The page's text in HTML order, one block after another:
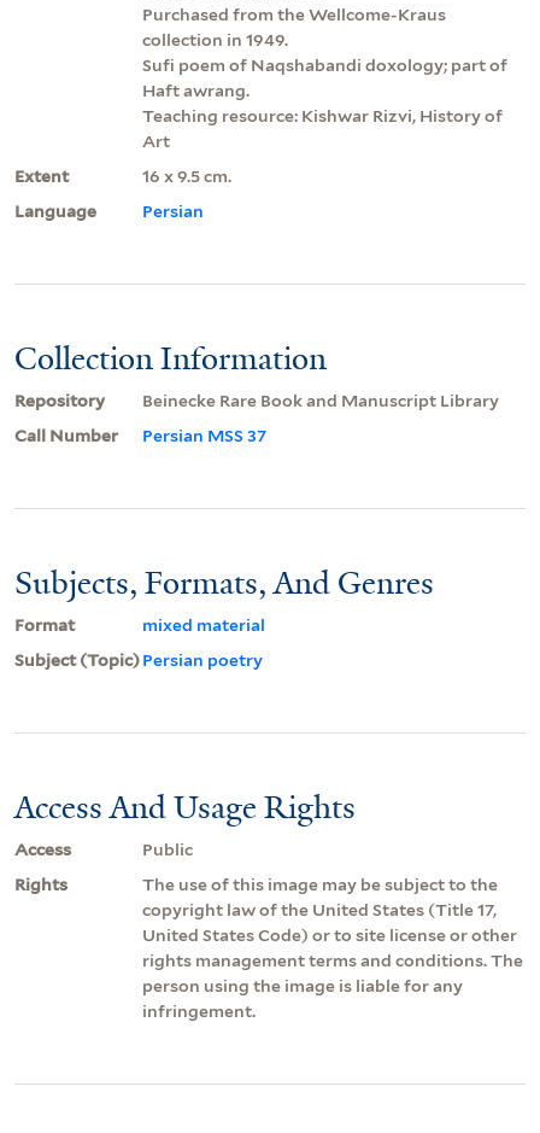
Purchased from the Wellcome-Kraus
collection in 1949.
Sufi poem of Naqshabandi doxology; part of
Haft awrang.
Teaching resource: Kishwar Rizvi, History of
Art
Extent
16 x 9.5 cm.
Language
Persian
Collection Information
Repository
Beinecke Rare Book and Manuscript Library
Call Number
Persian MSS 37
Subjects, Formats, And Genres
Format
mixed material
Subject (Topic)Persian poetry
Access And Usage Rights
Access
Public
Rights
The use of this image may be subject to the
copyright law of the United States (Title 17,
United States Code) or to site license or other
rights management terms and conditions. The
person using the image is liable for any
infringement.